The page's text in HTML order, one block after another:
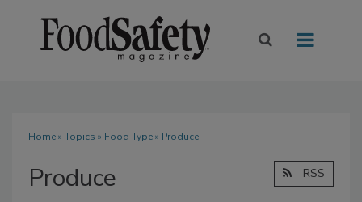
Home» Topics » Food Type» Produce
Produce RSS